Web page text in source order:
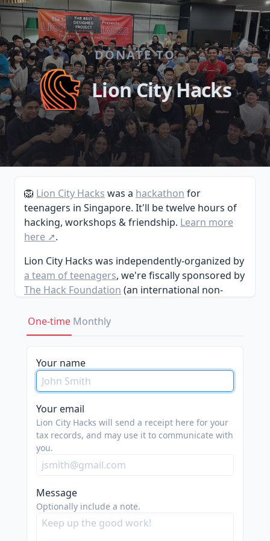
DONATE TO
Lion City Hacks
🦁 Lion City Hacks was a hackathon for
teenagers in Singapore. It'll be twelve hours of
hacking, workshops & friendship. Learn more
here ➚.
Lion City Hacks was independently-organized by
a team of teenagers, we're fiscally sponsored by
The Hack Foundation (an international non-
events such asCodeDay Singapore
One-time Monthly
Your name
Your email
Lion City Hacks will send a receipt here for your
tax records, and may use it to communicate with
you.
Message
Optionally include a note.